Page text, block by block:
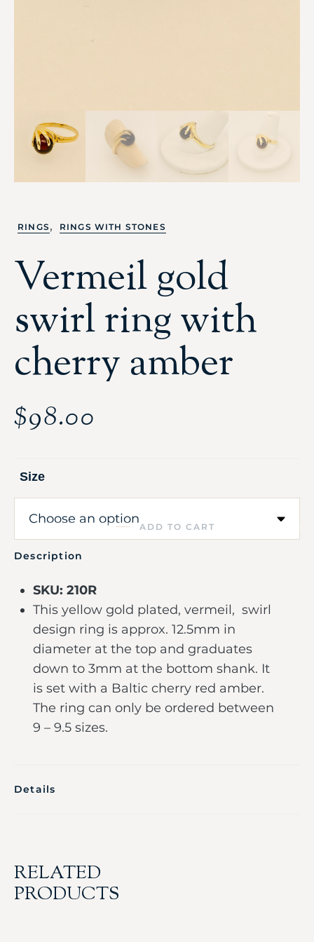
RINGS , RINGS WITH STONES
Vermeil gold
swirl ring with
cherry amber
$98.00
Size
ADD TO CART
Description
SKU: 210R
This yellow gold plated, vermeil, swirl
design ring is approx. 12.5mm in
diameter at the top and graduates
down to 3mm at the bottom shank. It
is set with a Baltic cherry red amber.
The ring can only be ordered between
9 – 9.5 sizes.
Details
RELATED
PRODUCTS